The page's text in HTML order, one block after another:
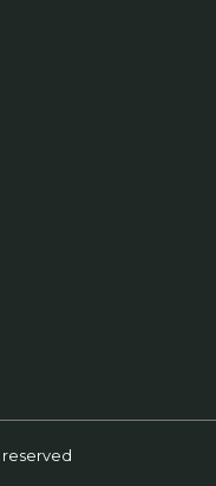
reserved